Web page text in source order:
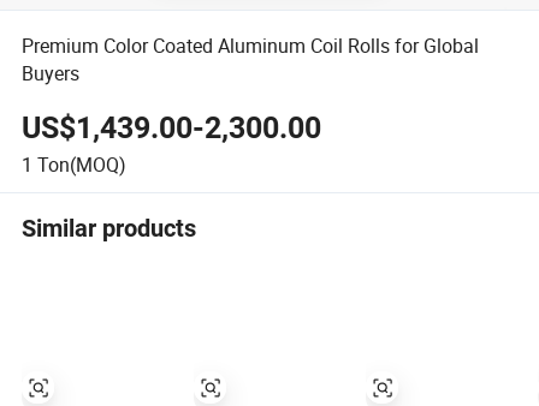
Premium Color Coated Aluminum Coil Rolls for Global
Buyers
US$1,439.00-2,300.00
1 Ton(MOQ)
Similar products